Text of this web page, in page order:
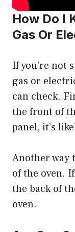
How Do I
Gas Or
If you’re not
gas or
can check.
the front of
panel, it’s
Another way
of the oven.
the back of
oven.